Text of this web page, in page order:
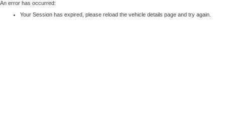
An error has occurred:
Your Session has expired, please reload the vehicle details page and try again.